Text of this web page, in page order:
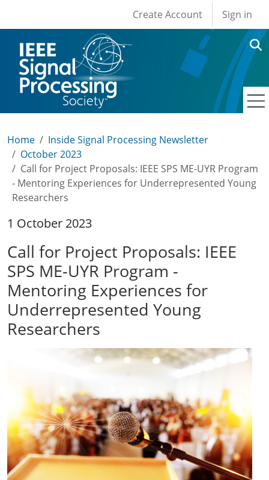
User account
Create Account Sign in
Home
Inside Signal Processing Newsletter
October 2023
Call for Project Proposals: IEEE SPS ME-UYR Program
- Mentoring Experiences for Underrepresented Young
Researchers
1 October 2023
Call for Project Proposals: IEEE
SPS ME-UYR Program -
Mentoring Experiences for
Underrepresented Young
Researchers